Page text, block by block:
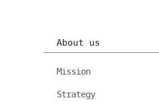
About us
Mission
Strategy